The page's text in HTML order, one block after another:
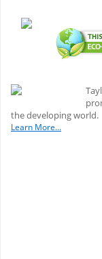
the developing world.
Learn More...